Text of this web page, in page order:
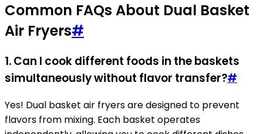
Common FAQs About Dual Basket
Air Fryers#
1. Can I cook different foods in the baskets
simultaneously without flavor transfer?#
Yes! Dual basket air fryers are designed to prevent
flavors from mixing. Each basket operates